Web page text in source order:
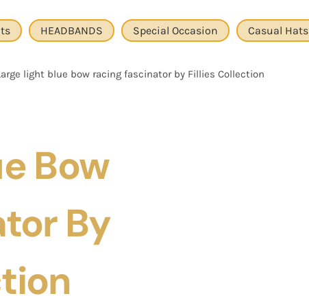
HEADBANDS Special Occasion Casual Hats
light blue bow racing fascinator by Fillies Collection
Bow
By